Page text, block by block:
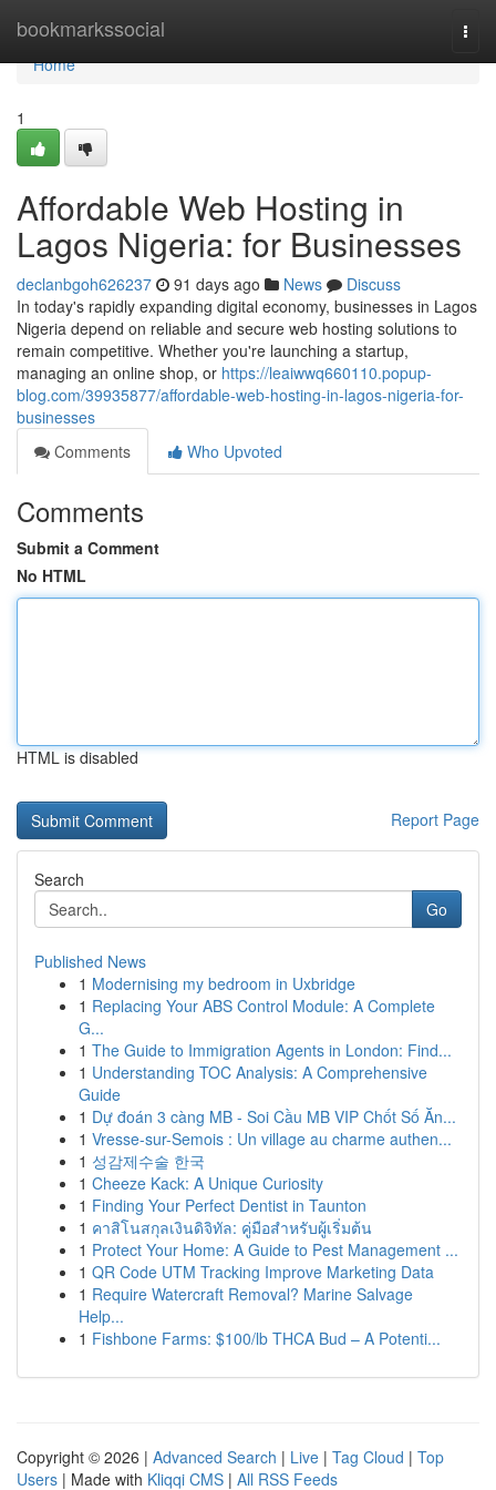
bookmarkssocial
Home
Home
1
Affordable Web Hosting in
Lagos Nigeria: for Businesses
declanbgoh626237 91 days ago News
Discuss
In today's rapidly expanding digital economy, businesses in Lagos
Nigeria depend on reliable and secure web hosting solutions to
remain competitive. Whether you're launching a startup,
managing an online shop, or https://leaiwwq660110.popup-
blog.com/39935877/affordable-web-hosting-in-lagos-nigeria-for-
businesses
Comments
Who Upvoted
Comments
Submit a Comment
No HTML
HTML is disabled
Report Page
Search
Go
Published News
1 Modernising my bedroom in Uxbridge
1 Replacing Your ABS Control Module: A Complete
G...
1 The Guide to Immigration Agents in London: Find...
1 Understanding TOC Analysis: A Comprehensive
Guide
1 Dự đoán 3 càng MB - Soi Cầu MB VIP Chốt Số Ăn...
1 Vresse-sur-Semois : Un village au charme authen...
1 성감제수술 한국
1 Cheeze Kack: A Unique Curiosity
1 Finding Your Perfect Dentist in Taunton
1 คาสิโนสกุลเงินดิจิทัล: คู่มือสำหรับผู้เริ่มต้น
1 Protect Your Home: A Guide to Pest Management ...
1 QR Code UTM Tracking Improve Marketing Data
1 Require Watercraft Removal? Marine Salvage
Help...
1 Fishbone Farms: $100/lb THCA Bud – A Potenti...
Copyright © 2026 | Advanced Search | Live | Tag Cloud | Top
Users | Made with Kliqqi CMS | All RSS Feeds